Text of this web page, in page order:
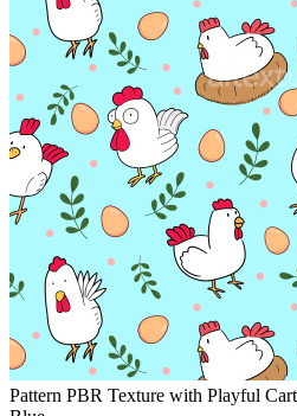
Pattern PBR Texture with Playful